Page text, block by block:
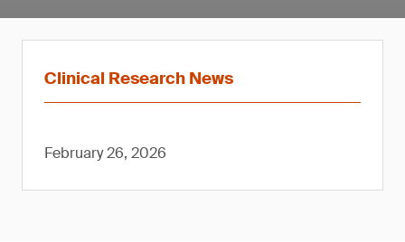
Clinical Research News
February 26, 2026